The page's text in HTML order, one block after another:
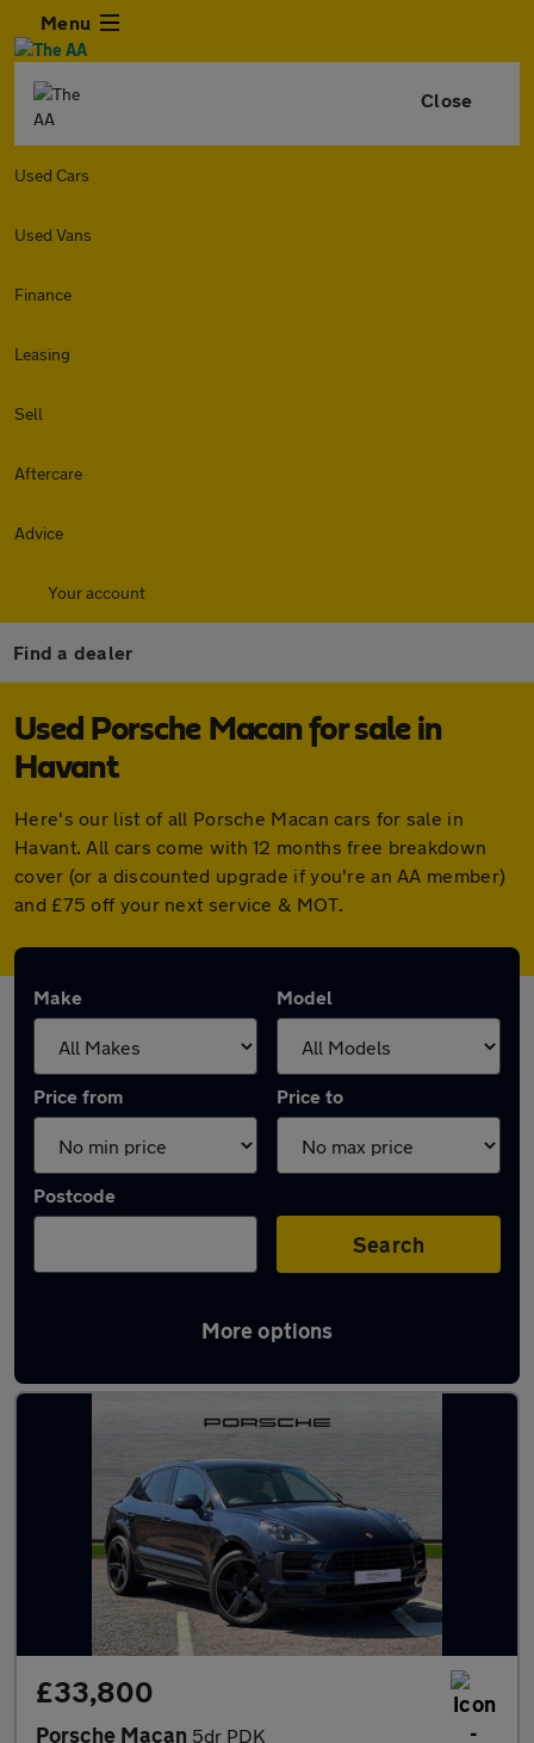
Menu
Close
Used Cars
Used Vans
Finance
Leasing
Sell
Aftercare
Advice
Your account
Find a dealer
Used Porsche Macan for sale in
Havant
Here's our list of all Porsche Macan cars for sale in
Havant. All cars come with 12 months free breakdown
cover (or a discounted upgrade if you're an AA member)
and £75 off your next service & MOT.
Make Model
Price from Price to
Postcode
Search
More options
Latest used Porsche Macan in Havant
£33,800
Porsche Macan 5dr PDK